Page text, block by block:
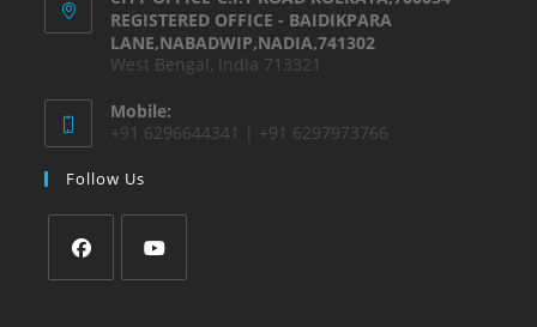
REGISTERED OFFICE - BAIDIKPARA
LANE,NABADWIP,NADIA,741302
West Bengal, India 713321
Mobile:
+91 6296644341 | +91 6297973766
Follow Us